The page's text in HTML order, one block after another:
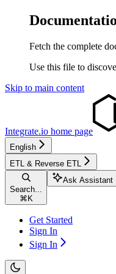
Fetch the complete
Use this file to
Skip to main content
Integrate.io home page
English
ETL & Reverse ETL
Search...
⌘ K
Ask Assistant
Get Started
Sign In
Sign In